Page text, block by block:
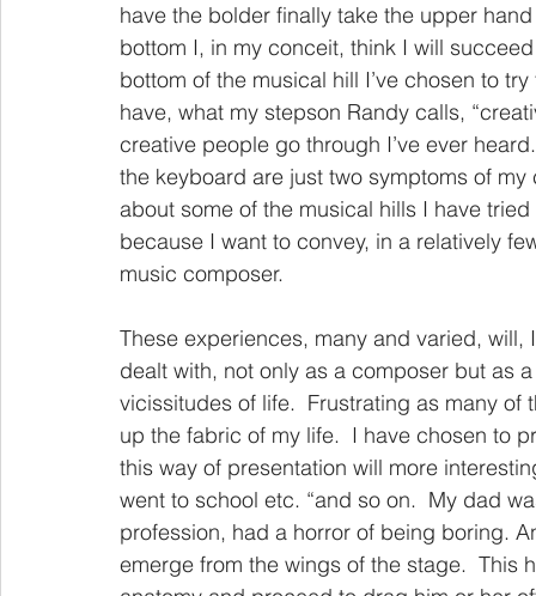
have the bolder finally take the upper
bottom I, in my conceit, think I will
bottom of the musical hill I’ve chosen to
have, what my stepson Randy calls,
creative people go through I’ve ever
the keyboard are just two symptoms of
about some of the musical hills I have
because I want to convey, in a relatively
music composer.
These experiences, many and varied,
dealt with, not only as a composer but as
vicissitudes of life.  Frustrating as many
up the fabric of my life.  I have chosen to
this way of presentation will more
went to school etc. “and so on.  My dad
profession, had a horror of being boring.
emerge from the wings of the stage.  This